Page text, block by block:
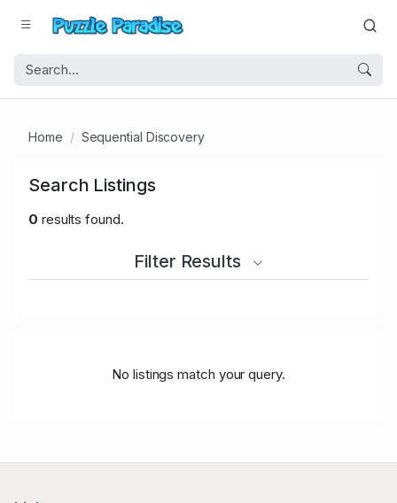
Home Sequential Discovery
Search Listings
0 results found.
Filter Results
No listings match your query.